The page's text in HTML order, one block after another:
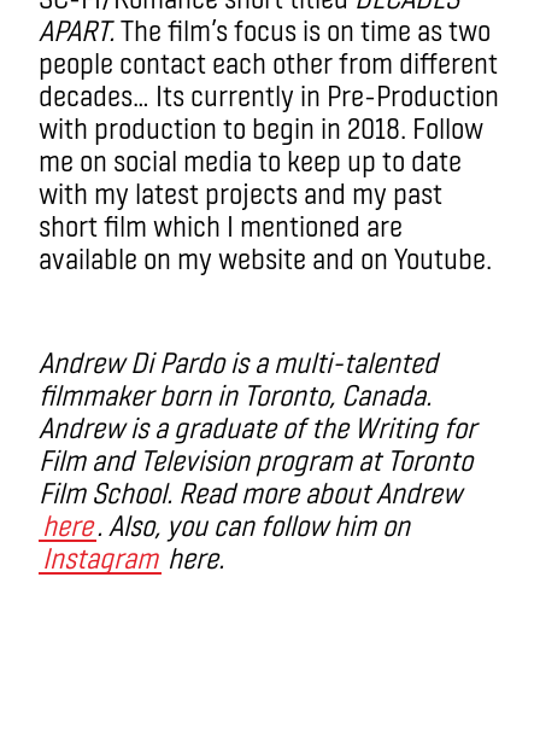
APART.The film’s focus is on time as two
people contact each other from different
decades… Its currently in Pre-Production
with production to begin in 2018. Follow
me on social media to keep up to date
with my latest projects and my past
short film which I mentioned are
available on my website and on Youtube.
Andrew Di Pardo is a multi-talented
filmmaker born in Toronto, Canada.
Andrew is a graduate of the Writing for
Film and Television program at Toronto
Film School. Read more about Andrew
here. Also, you can follow him on
Instagram here.